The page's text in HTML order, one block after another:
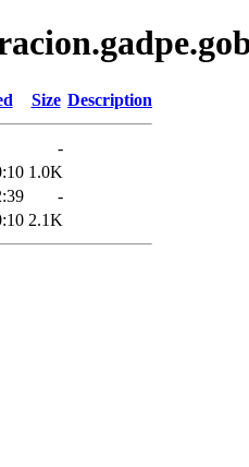
Size Description
-
1.0K
-
2.1K